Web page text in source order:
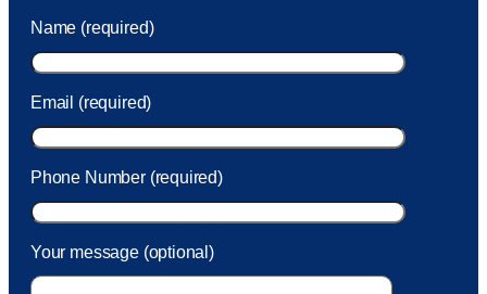
took care of the fee quickly.
Name (required)
Email (required)
Phone Number (required)
Your message (optional)